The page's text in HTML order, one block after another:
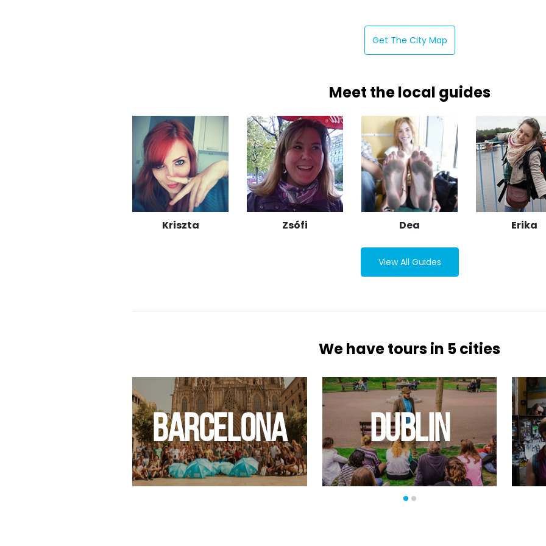
Get The City Map
Meet the local guides
Kriszta Zsófi Dea Erika
View All Guides
We have tours in 5 cities
BARCELONA DUBLIN